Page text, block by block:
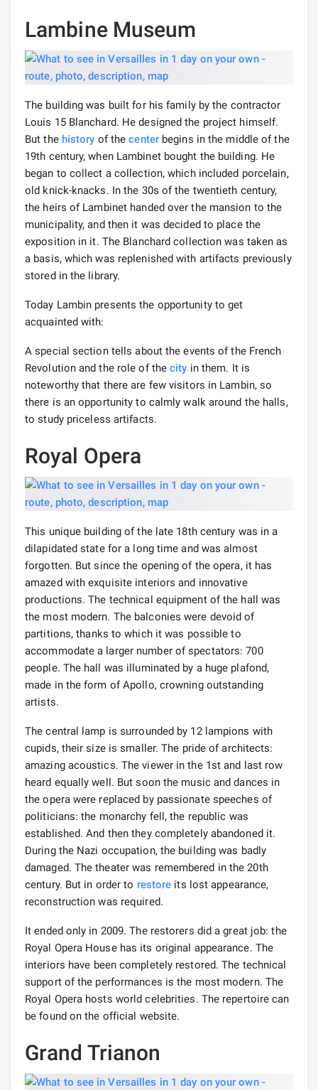
Lambine Museum
The building was built for his family by the contractor
Louis 15 Blanchard. He designed the project himself.
But the history of thecenterbegins in the middle of the
19th century, when Lambinet bought the building. He
began to collect a collection, which included porcelain,
old knick-knacks. In the 30s of the twentieth century,
the heirs of Lambinet handed over the mansion to the
municipality, and then it was decided to place the
exposition in it. The Blanchard collection was taken as
a basis, which was replenished with artifacts previously
stored in the library.
Today Lambin presents the opportunity to get
acquainted with:
A special section tells about the events of the French
Revolution and the role of thecity in them. It is
noteworthy that there are few visitors in Lambin, so
there is an opportunity to calmly walk around the halls,
to study priceless artifacts.
Royal Opera
This unique building of the late 18th century was in a
dilapidated state for a long time and was almost
forgotten. But since the opening of the opera, it has
amazed with exquisite interiors and innovative
productions. The technical equipment of the hall was
the most modern. The balconies were devoid of
partitions, thanks to which it was possible to
accommodate a larger number of spectators: 700
people. The hall was illuminated by a huge plafond,
made in the form of Apollo, crowning outstanding
artists.
The central lamp is surrounded by 12 lampions with
cupids, their size is smaller. The pride of architects:
amazing acoustics. The viewer in the 1st and last row
heard equally well. But soon the music and dances in
the opera were replaced by passionate speeches of
politicians: the monarchy fell, the republic was
established. And then they completely abandoned it.
During the Nazi occupation, the building was badly
damaged. The theater was remembered in the 20th
century. But in order to restore its lost appearance,
reconstruction was required.
It ended only in 2009. The restorers did a great job: the
Royal Opera House has its original appearance. The
interiors have been completely restored. The technical
support of the performances is the most modern. The
Royal Opera hosts world celebrities. The repertoire can
be found on the official website.
Grand Trianon